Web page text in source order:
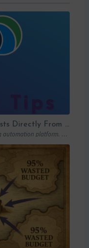
Schedule Your Social Media Posts Directly From Your MAP
You don’t expect to find this in a marketing automation platform. Emails, yes….